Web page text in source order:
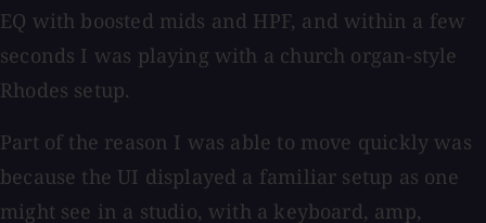
EQ with boosted mids and HPF, and within a few
seconds I was playing with a church organ-style
Rhodes setup.
Part of the reason I was able to move quickly was
because the UI displayed a familiar setup as one
might see in a studio, with a keyboard, amp,